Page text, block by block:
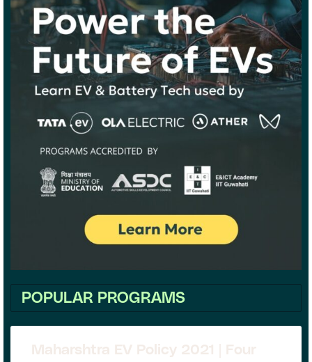
POPULAR PROGRAMS
Maharshtra EV Policy 2021 | Four